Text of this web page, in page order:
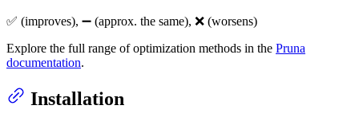
✅ (improves), ➖ (approx. the same), ❌ (worsens)
Explore the full range of optimization methods in the Pruna
documentation.
Installation